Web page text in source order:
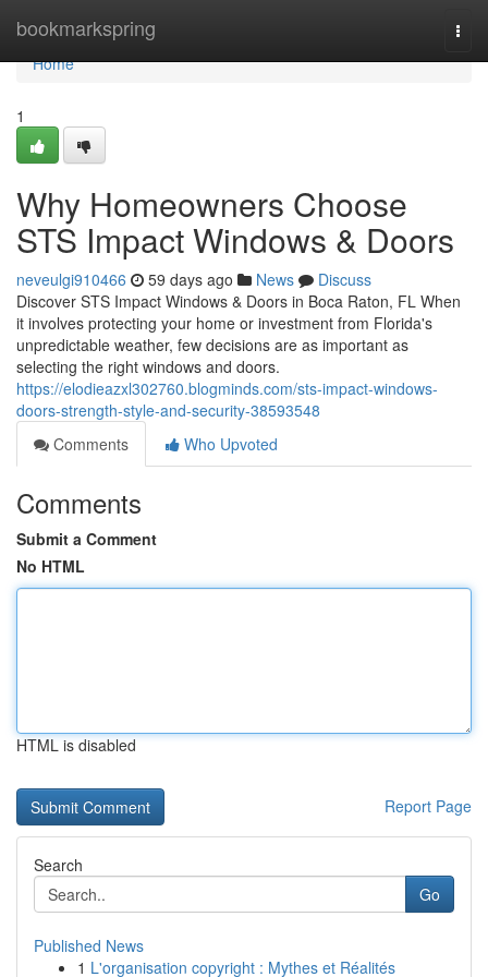
bookmarkspring
Home
Home
1
Why Homeowners Choose
STS Impact Windows & Doors
neveulgi910466 59 days ago News
Discuss
Discover STS Impact Windows & Doors in Boca Raton, FL When
it involves protecting your home or investment from Florida's
unpredictable weather, few decisions are as important as
selecting the right windows and doors.
https://elodieazxl302760.blogminds.com/sts-impact-windows-
doors-strength-style-and-security-38593548
Comments
Who Upvoted
Comments
Submit a Comment
No HTML
HTML is disabled
Report Page
Search
Go
Published News
1 L'organisation copyright : Mythes et Réalités